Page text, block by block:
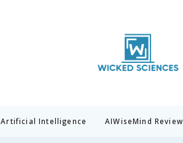
Artificial Intelligence AIWiseMind Review